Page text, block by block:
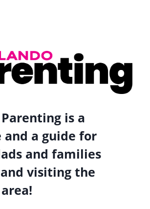
is a
and a guide for
and families
visiting the